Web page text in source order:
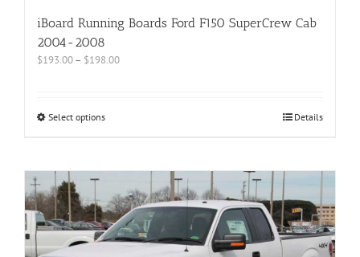
iBoard Running Boards Ford F150 SuperCrew Cab
2004-2008
$193.00– $198.00
Select options Details